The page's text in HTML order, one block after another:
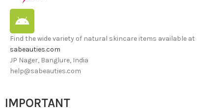
Find the wide variety of natural skincare items available at
sabeauties.com
JP Nager, Banglure, India
help@sabeauties.com
IMPORTANT